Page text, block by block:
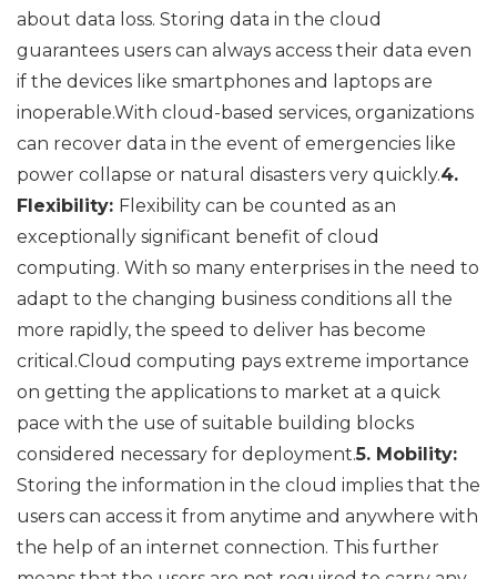
about data loss. Storing data in the cloud
guarantees users can always access their data even
if the devices like smartphones and laptops are
inoperable.With cloud-based services, organizations
can recover data in the event of emergencies like
power collapse or natural disasters very quickly.4.
Flexibility: Flexibility can be counted as an
exceptionally significant benefit of cloud
computing. With so many enterprises in the need to
adapt to the changing business conditions all the
more rapidly, the speed to deliver has become
critical.Cloud computing pays extreme importance
on getting the applications to market at a quick
pace with the use of suitable building blocks
considered necessary for deployment.5. Mobility:
Storing the information in the cloud implies that the
users can access it from anytime and anywhere with
the help of an internet connection. This further